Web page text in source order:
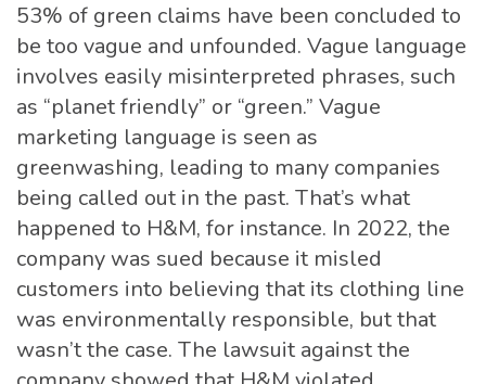
53% of green claims have been concluded to
be too vague and unfounded. Vague language
involves easily misinterpreted phrases, such
as “planet friendly” or “green.” Vague
marketing language is seen as
greenwashing, leading to many companies
being called out in the past. That’s what
happened to H&M, for instance. In 2022, the
company was sued because it misled
customers into believing that its clothing line
was environmentally responsible, but that
wasn’t the case. The lawsuit against the